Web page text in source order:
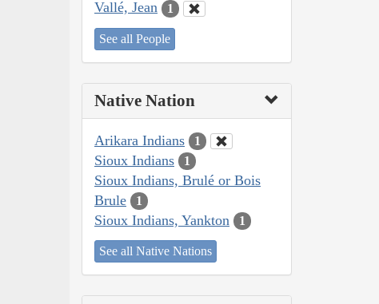
Vallé, Jean 1
See all People
Native Nation
Arikara Indians 1
Sioux Indians 1
Sioux Indians, Brulé or Bois
Brule
1
Sioux Indians, Yankton 1
See all Native Nations